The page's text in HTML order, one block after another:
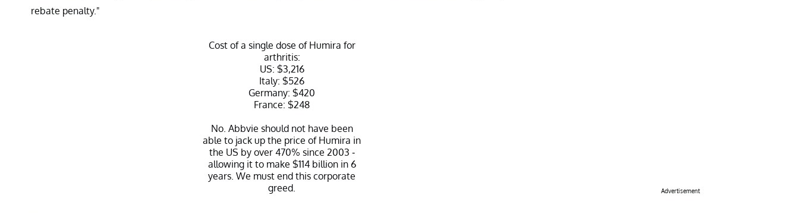
rebate penalty."
Cost of a single dose of Humira for
arthritis:
US: $3,216
Italy: $526
Germany: $420
France: $248
No. Abbvie should not have been
able to jack up the price of Humira in
the US by over 470% since 2003 -
allowing it to make $114 billion in 6
years. We must end this corporate
greed.
Advertisement